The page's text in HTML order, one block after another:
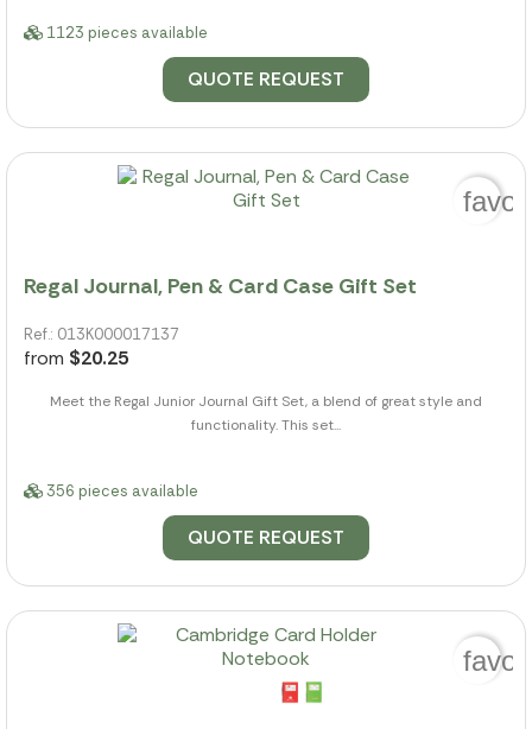
1123 pieces available
QUOTE REQUEST
Regal Journal, Pen & Card Case Gift Set
Ref.: 013K000017137
from $20.25
Meet the Regal Junior Journal Gift Set, a blend of great style and
functionality. This set...
356 pieces available
QUOTE REQUEST